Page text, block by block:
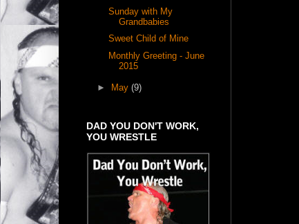
Sunday with My
Grandbabies
Sweet Child of Mine
Monthly Greeting - June
2015
► May(9)
DAD YOU DON'T WORK,
YOU WRESTLE